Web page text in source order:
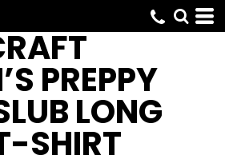
PREPPY
LONG
SHIRT